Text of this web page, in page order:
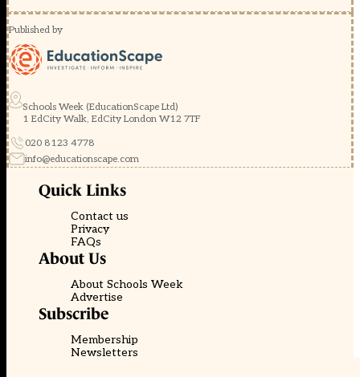
Published by
Schools Week (EducationScape Ltd)
1 EdCity Walk, EdCity London W12 7TF
020 8123 4778
info@educationscape.com
Quick Links
Contact us
Privacy
FAQs
About Us
About Schools Week
Advertise
Subscribe
Membership
Newsletters